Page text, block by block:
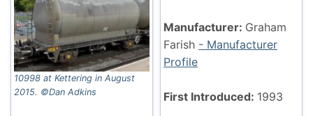
10998 at Kettering in August
2015. ©Dan Adkins
Manufacturer: Graham
Farish - Manufacturer
Profile
First Introduced: 1993